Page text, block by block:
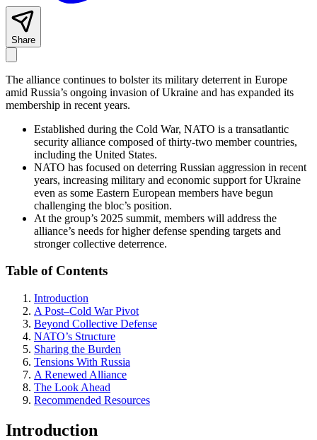
Share
The alliance continues to bolster its military deterrent in Europe
amid Russia’s ongoing invasion of Ukraine and has expanded its
membership in recent years.
Established during the Cold War, NATO is a transatlantic
security alliance composed of thirty-two member countries,
including the United States.
NATO has focused on deterring Russian aggression in recent
years, increasing military and economic support for Ukraine
even as some Eastern European members have begun
challenging the bloc’s position.
At the group’s 2025 summit, members will address the
alliance’s needs for higher defense spending targets and
stronger collective deterrence.
Table of Contents
Introduction
A Post–Cold War Pivot
Beyond Collective Defense
NATO’s Structure
Sharing the Burden
Tensions With Russia
A Renewed Alliance
The Look Ahead
Recommended Resources
Introduction